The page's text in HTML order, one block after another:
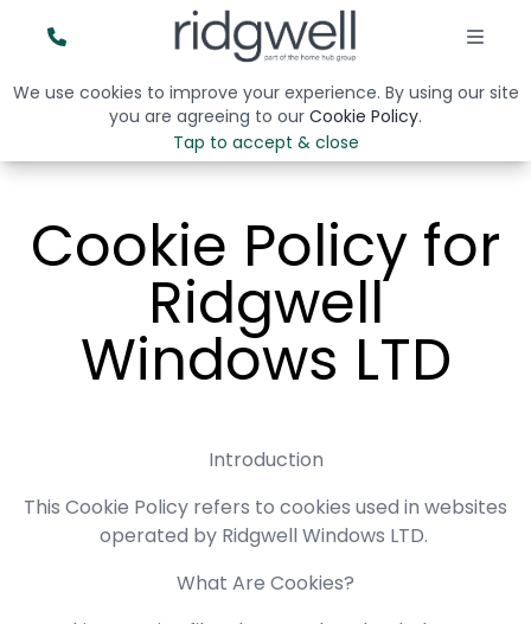
We use cookies to improve your experience. By using our site
you are agreeing to our Cookie Policy.
Tap to accept & close
Cookie Policy for
Ridgwell
Windows LTD
Introduction
This Cookie Policy refers to cookies used in websites
operated by Ridgwell Windows LTD.
What Are Cookies?